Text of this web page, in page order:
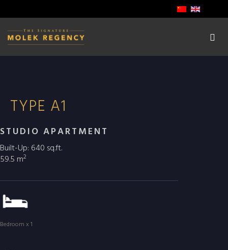
TYPE A1
STUDIO APARTMENT
Built-Up: 640 sq.ft.
59.5 m2
Bedroom x 1